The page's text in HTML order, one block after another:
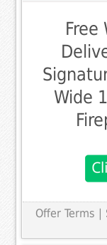
Free
Wide
Offer Terms |